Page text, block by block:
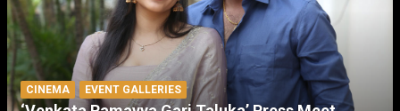
CINEMA EVENT GALLERIES